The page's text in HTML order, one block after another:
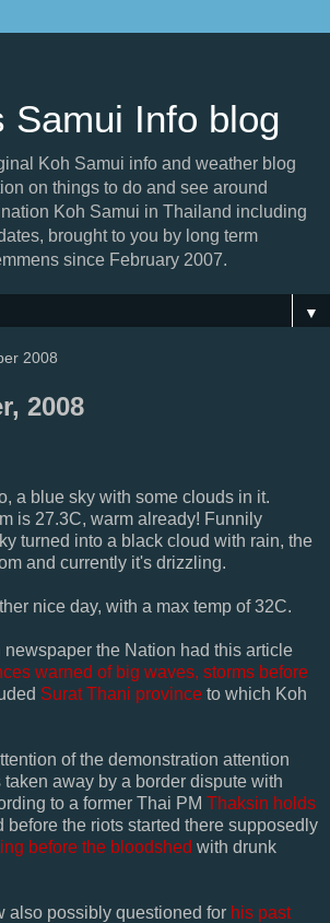
Samui Info blog
Koh Samui info and weather blog
on things to do and see around
Koh Samui in Thailand including
brought to you by long term
since February 2007.
▼
2008
2008
a blue sky with some clouds in it.
is 27.3C, warm already! Funnily
turned into a black cloud with rain, the
and currently it's drizzling.
nice day, with a max temp of 32C.
newspaper the Nation had this article
warned of big waves, storms before
SuratThani province to which Koh
of the demonstration attention
away by a border dispute with
to a former Thai PM Thaksin holds
before the riots started there supposedly
before the bloodshed with drunk
also possibly questioned for his past